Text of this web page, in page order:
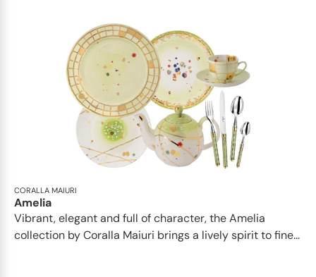
CORALLA MAIURI
Amelia
Vibrant, elegant and full of character, the Amelia
collection by Coralla Maiuri brings a lively spirit to fine...